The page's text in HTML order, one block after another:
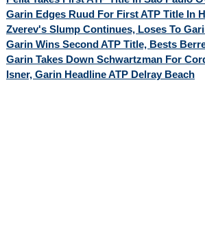
Garin Edges Ruud For First ATP Title In
Zverev's Slump Continues, Loses To
Garin Wins Second ATP Title, Bests
Garin Takes Down Schwartzman For
Isner, Garin Headline ATP Delray Beach